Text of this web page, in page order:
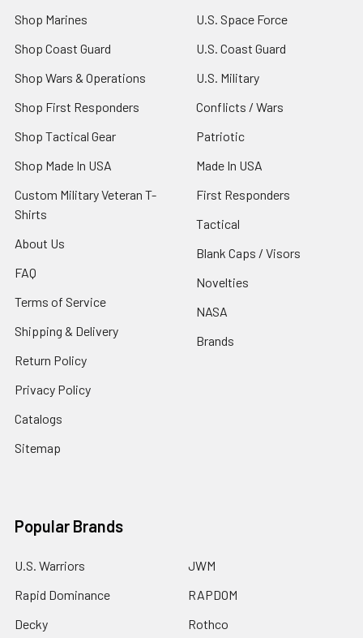
Shop Marines
Shop Coast Guard
Shop Wars & Operations
Shop First Responders
Shop Tactical Gear
Shop Made In USA
Custom Military Veteran T-
Shirts
About Us
FAQ
Terms of Service
Shipping & Delivery
Return Policy
Privacy Policy
Catalogs
Sitemap
U.S. Space Force
U.S. Coast Guard
U.S. Military
Conflicts / Wars
Patriotic
Made In USA
First Responders
Tactical
Blank Caps / Visors
Novelties
NASA
Brands
Popular Brands
U.S. Warriors
Rapid Dominance
Decky
JWM
RAPDOM
Rothco